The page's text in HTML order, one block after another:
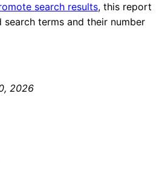
search results, this report
terms and their number
2026